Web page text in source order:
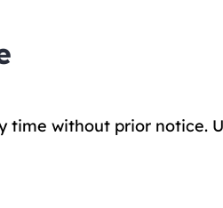
time without prior notice.